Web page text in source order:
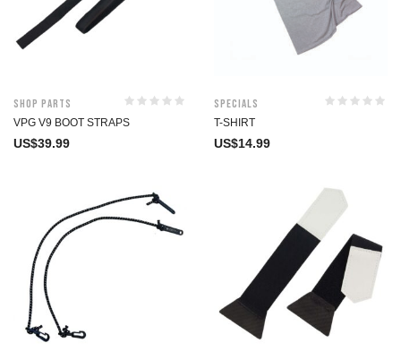
Shop Parts
VPG V9 BOOT STRAPS
US$39.99
Specials
T-SHIRT
US$14.99